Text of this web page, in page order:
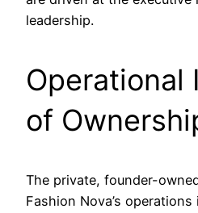
leadership.
Operational
of
The private, founder-
Fashion Nova’s